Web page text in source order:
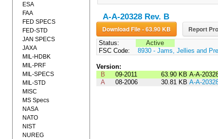
A-A-20328 Rev. B
Download File - 63.90 KB Report
Status:
Active
FSC Code:
8930 - Jams, Jellies and
Version:
B
09-2011 63.90 KB A-A-
A
08-2006 30.81 KB A-A-
ESA
FAA
FED SPECS
FED-STD
JAN SPECS
JAXA
MIL-HDBK
MIL-PRF
MIL-SPECS
MIL-STD
MISC
MS Specs
NASA
NATO
NIST
NUREG